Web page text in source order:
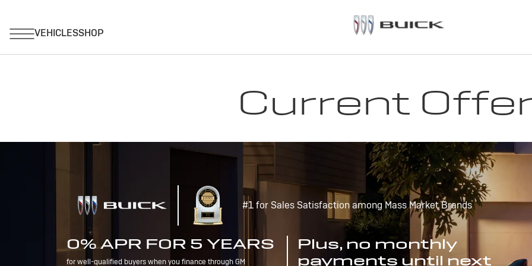
Current
#1 for Sales Satisfaction among Mass Market Brands
0% APR FOR 5 YEARS
for well-qualified buyers when you finance through GM
Plus, no monthly
payments until next